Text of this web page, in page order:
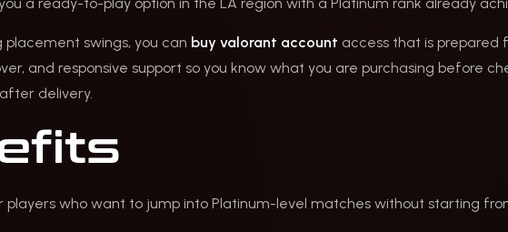
a ready-to-play option in the LA region with a Platinum rank already
swings, you can buy valorant account access that is prepared
and responsive support so you know what you are purchasing before
delivery.
players who want to jump into Platinum-level matches without starting